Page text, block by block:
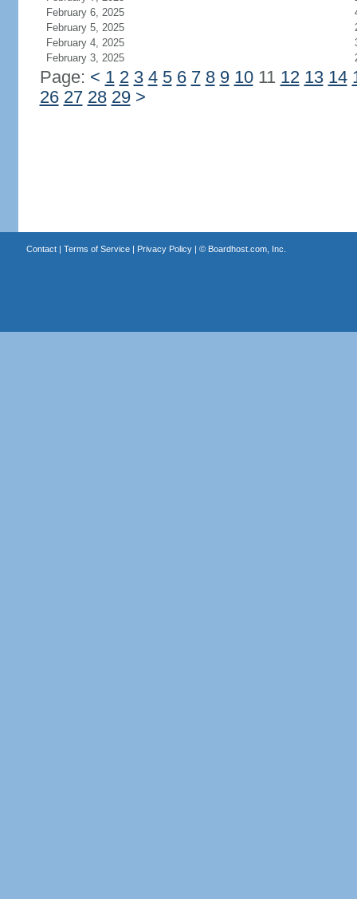
February 6, 2025
February 5, 2025
February 4, 2025
February 3, 2025
Page: < 1 2 3 4 5 6 7 8 9 1011 12 13 14
26 27 28 29 >
Contact| Terms of Service| Privacy Policy| © Boardhost.com, Inc.